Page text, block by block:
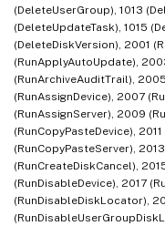
(DeleteUserGroup), 1013
(DeleteUpdateTask), 1015
(DeleteDiskVersion), 2001
(RunApplyAutoUpdate),
(RunArchiveAuditTrail),
(RunAssignDevice), 2007
(RunAssignServer), 2009
(RunCopyPasteDevice),
(RunCopyPasteServer),
(RunCreateDiskCancel),
(RunDisableDevice), 2017
(RunDisableDiskLocator),